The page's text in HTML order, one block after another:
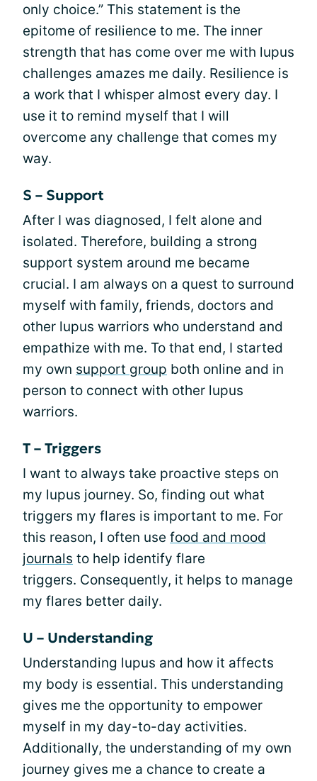
only choice.” This statement is the
epitome of resilience to me. The inner
strength that has come over me with lupus
challenges amazes me daily. Resilience is
a work that I whisper almost every day. I
use it to remind myself that I will
overcome any challenge that comes my
way.
S – Support
After I was diagnosed, I felt alone and
isolated. Therefore, building a strong
support system around me became
crucial. I am always on a quest to surround
myself with family, friends, doctors and
other lupus warriors who understand and
empathize with me. To that end, I started
my own support group both online and in
person to connect with other lupus
warriors.
T – Triggers
I want to always take proactive steps on
my lupus journey. So, finding out what
triggers my flares is important to me. For
this reason, I often use food and mood
journals to help identify flare
triggers. Consequently, it helps to manage
my flares better daily.
U – Understanding
Understanding lupus and how it affects
my body is essential. This understanding
gives me the opportunity to empower
myself in my day-to-day activities.
Additionally, the understanding of my own
journey gives me a chance to create a